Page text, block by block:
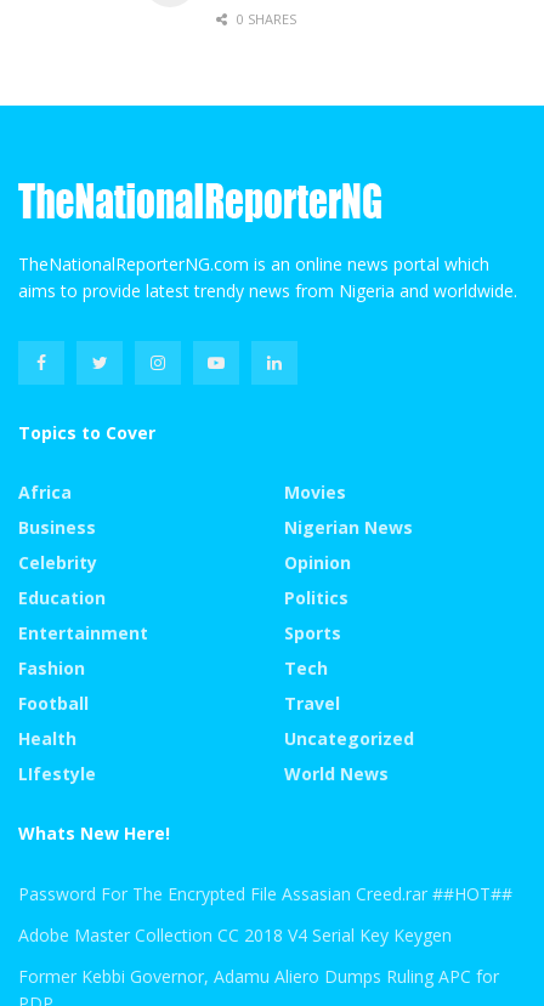
0 SHARES
TheNationalReporterNG.com is an online news portal which
aims to provide latest trendy news from Nigeria and worldwide.
Topics to Cover
Africa
Business
Celebrity
Education
Entertainment
Fashion
Football
Health
LIfestyle
Movies
Nigerian News
Opinion
Politics
Sports
Tech
Travel
Uncategorized
World News
Whats New Here!
Password For The Encrypted File Assasian Creed.rar ##HOT##
Adobe Master Collection CC 2018 V4 Serial Key Keygen
Former Kebbi Governor, Adamu Aliero Dumps Ruling APC for